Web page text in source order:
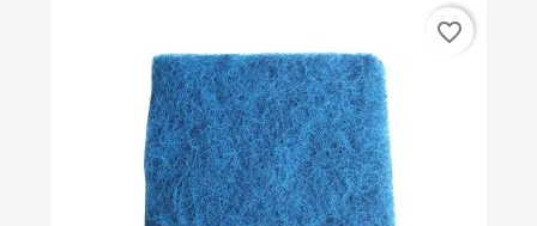
favorite_border